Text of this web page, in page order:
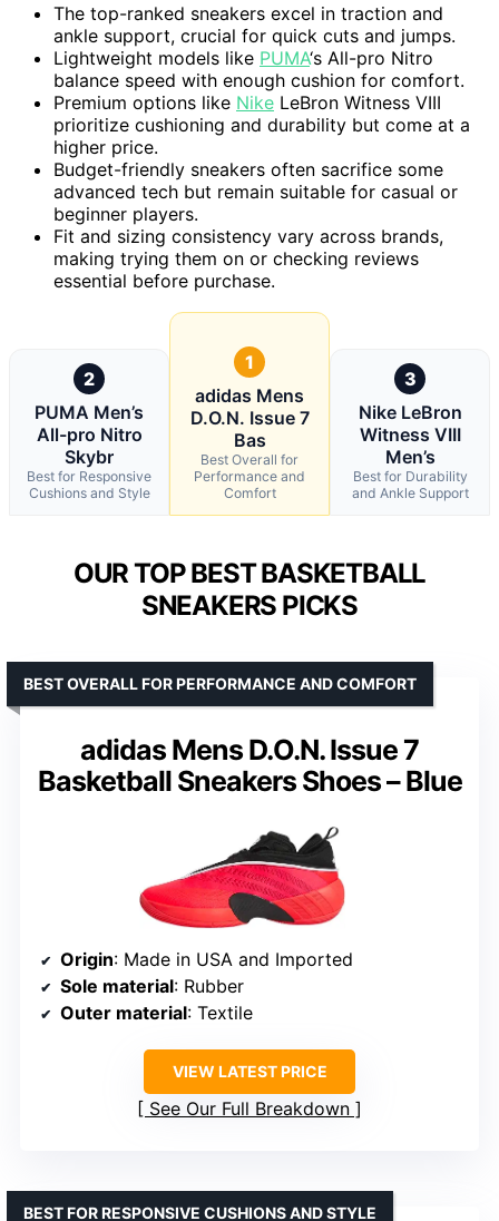
The top-ranked sneakers excel in traction and
ankle support, crucial for quick cuts and jumps.
Lightweight models like PUMA‘s All-pro Nitro
balance speed with enough cushion for comfort.
Premium options like Nike LeBron Witness VIII
prioritize cushioning and durability but come at a
higher price.
Budget-friendly sneakers often sacrifice some
advanced tech but remain suitable for casual or
beginner players.
Fit and sizing consistency vary across brands,
making trying them on or checking reviews
essential before purchase.
2
PUMA Men’s
All-pro Nitro
Skybr
Best for Responsive
Cushions and Style
1
adidas Mens
D.O.N. Issue 7
Bas
Best Overall for
Performance and
Comfort
3
Nike LeBron
Witness VIII
Men’s
Best for Durability
and Ankle Support
OUR TOP BEST BASKETBALL
SNEAKERS PICKS
adidas Mens D.O.N. Issue 7
Basketball Sneakers Shoes – Blue
BEST OVERALL FOR PERFORMANCE AND COMFORT
Origin: Made in USA and Imported
Sole material: Rubber
Outer material: Textile
VIEW LATEST PRICE
See Our Full Breakdown
BEST FOR RESPONSIVE CUSHIONS AND STYLE